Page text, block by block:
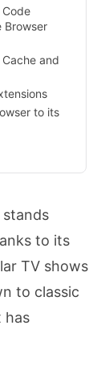
Browser
Cache and
to its
to its
TV shows
to classic
has